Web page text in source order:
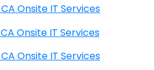
Central Escondido CA Onsite IT Services
Central Richmond CA Onsite IT Services
Central San Pedro CA Onsite IT Services